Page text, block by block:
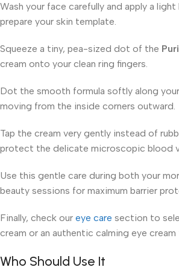
Wash your face carefully and apply a
prepare your skin template.
Squeeze a tiny, pea-sized dot of the
cream onto your clean ring fingers.
Dot the smooth formula softly along
moving from the inside corners outward.
Tap the cream very gently instead of
protect the delicate microscopic blood
Use this gentle care during both your
beauty sessions for maximum barrier
Finally, check our eye care section to
cream or an authentic calming eye
Who Should Use It